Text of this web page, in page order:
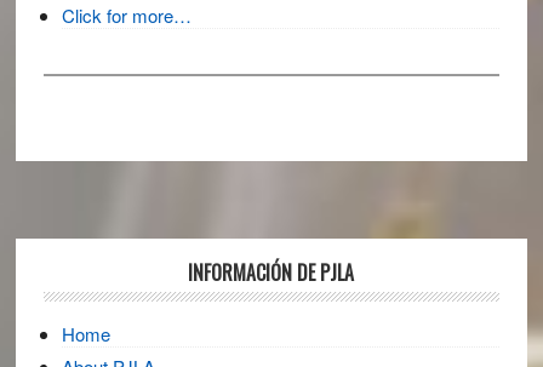
Click for more…
INFORMACIÓN DE PJLA
Home